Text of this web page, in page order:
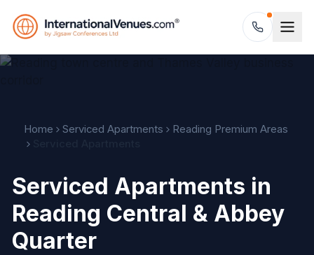
Home Serviced Apartments
Reading Premium Areas
Serviced Apartments in
Reading Central & Abbey
Quarter